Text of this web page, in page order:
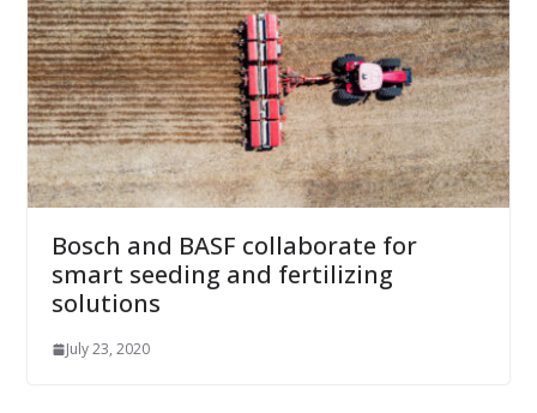
Bosch and BASF collaborate for
smart seeding and fertilizing
solutions
July 23, 2020